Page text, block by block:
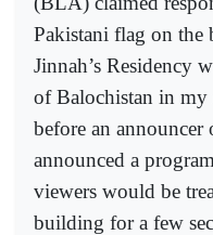
Pakistani flag on
Jinnah’s Residency
of Balochistan in
before an
announced a
viewers would be
building for a few